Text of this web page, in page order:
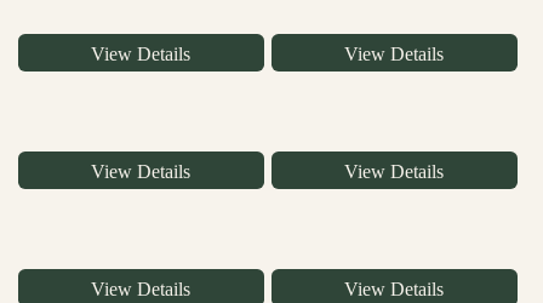
View Details View Details
View Details View Details
View Details View Details